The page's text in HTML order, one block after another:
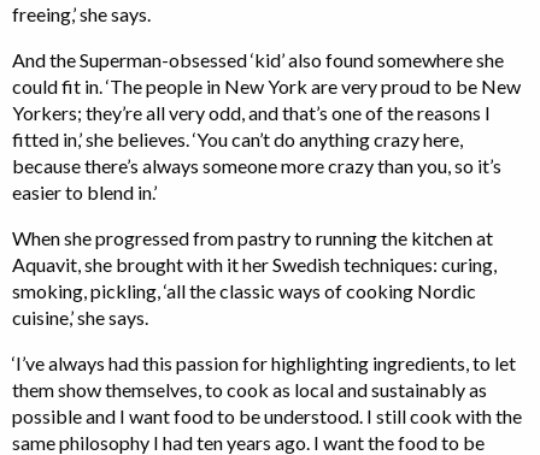
freeing,’ she says.
And the Superman-obsessed ‘kid’ also found somewhere she
could fit in. ‘The people in New York are very proud to be New
Yorkers; they’re all very odd, and that’s one of the reasons I
fitted in,’ she believes. ‘You can’t do anything crazy here,
because there’s always someone more crazy than you, so it’s
easier to blend in.’
When she progressed from pastry to running the kitchen at
Aquavit, she brought with it her Swedish techniques: curing,
smoking, pickling, ‘all the classic ways of cooking Nordic
cuisine,’ she says.
‘I’ve always had this passion for highlighting ingredients, to let
them show themselves, to cook as local and sustainably as
possible and I want food to be understood. I still cook with the
same philosophy I had ten years ago. I want the food to be